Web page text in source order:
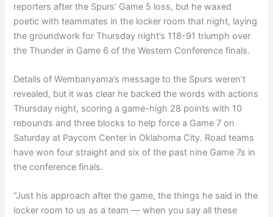
reporters after the Spurs’ Game 5 loss, but he waxed
poetic with teammates in the locker room that night, laying
the groundwork for Thursday night’s 118-91 triumph over
the Thunder in Game 6 of the Western Conference finals.
Details of Wembanyama’s message to the Spurs weren’t
revealed, but it was clear he backed the words with actions
Thursday night, scoring a game-high 28 points with 10
rebounds and three blocks to help force a Game 7 on
Saturday at Paycom Center in Oklahoma City. Road teams
have won four straight and six of the past nine Game 7s in
the conference finals.
“Just his approach after the game, the things he said in the
locker room to us as a team — when you say all these